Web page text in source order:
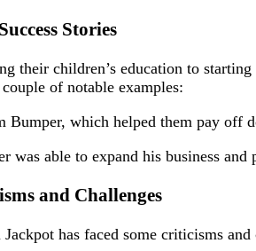
Success Stories
children’s education to starting
of notable examples:
which helped them pay off
was able to expand his business
and Challenges
has faced some criticisms and